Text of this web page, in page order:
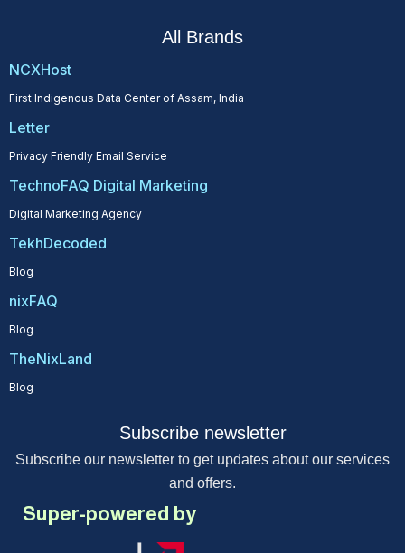
All Brands
NCXHost
First Indigenous Data Center of Assam, India
Letter
Privacy Friendly Email Service
TechnoFAQ Digital Marketing
Digital Marketing Agency
TekhDecoded
Blog
nixFAQ
Blog
TheNixLand
Blog
Subscribe newsletter
Subscribe our newsletter to get updates about our services
and offers.
Super-powered by